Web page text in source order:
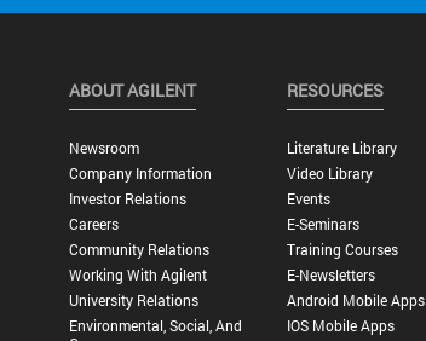
ABOUT AGILENT
Newsroom
Company Information
Investor Relations
Careers
Community Relations
Working With Agilent
University Relations
Environmental, Social, And
RESOURCES
Literature Library
Video Library
Events
E-Seminars
Training Courses
E-Newsletters
Android Mobile Apps
IOS Mobile Apps